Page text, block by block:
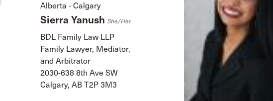
Alberta - Calgary
Sierra YanushShe/her
BDL Family Law LLP
Family Lawyer, Mediator,
and Arbitrator
2030-638 8th Ave SW
Calgary, AB T2P 3M3